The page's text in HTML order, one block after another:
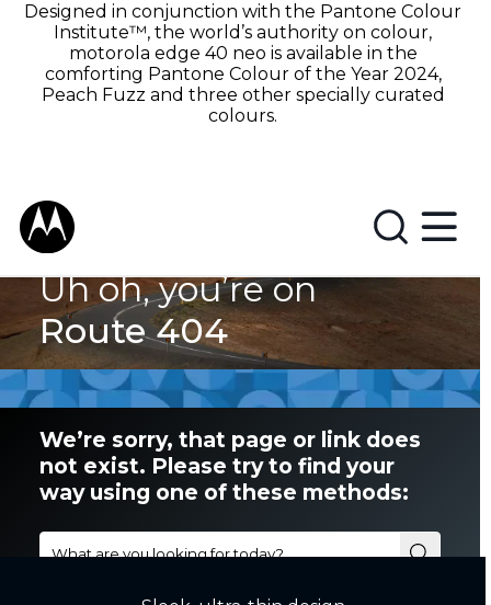
Designed in conjunction with the Pantone Colour
Institute™, the world’s authority on colour,
motorola edge 40 neo is available in the
comforting Pantone Colour of the Year 2024,
Peach Fuzz and three other specially curated
colours.